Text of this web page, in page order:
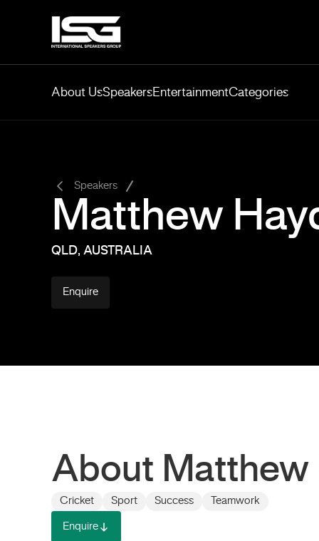
About UsSpeakersEntertainmentCategories
Speakers
Matthew
QLD, AUSTRALIA
Enquire
About Matthew
Cricket Sport Success Teamwork
Enquire